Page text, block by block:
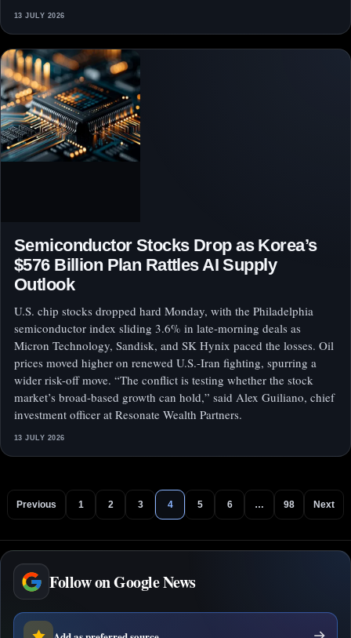
13 JULY 2026
Semiconductor Stocks Drop as Korea’s
$576 Billion Plan Rattles AI Supply
Outlook
U.S. chip stocks dropped hard Monday, with the Philadelphia
semiconductor index sliding 3.6% in late-morning deals as
Micron Technology, Sandisk, and SK Hynix paced the losses. Oil
prices moved higher on renewed U.S.-Iran fighting, spurring a
wider risk-off move. “The conflict is testing whether the stock
market’s broad-based growth can hold,” said Alex Guiliano, chief
investment officer at Resonate Wealth Partners.
13 JULY 2026
Previous 1 2 3 4 5 6 … 98 Next
Follow on Google News